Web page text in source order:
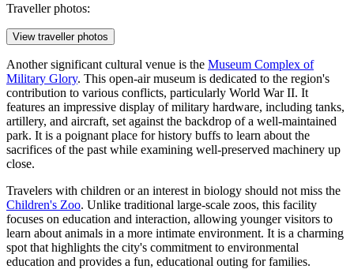
Traveller photos:
View traveller photos
Another significant cultural venue is the Museum Complex of
Military Glory. This open-air museum is dedicated to the region's
contribution to various conflicts, particularly World War II. It
features an impressive display of military hardware, including tanks,
artillery, and aircraft, set against the backdrop of a well-maintained
park. It is a poignant place for history buffs to learn about the
sacrifices of the past while examining well-preserved machinery up
close.
Travelers with children or an interest in biology should not miss the
Children's Zoo. Unlike traditional large-scale zoos, this facility
focuses on education and interaction, allowing younger visitors to
learn about animals in a more intimate environment. It is a charming
spot that highlights the city's commitment to environmental
education and provides a fun, educational outing for families.